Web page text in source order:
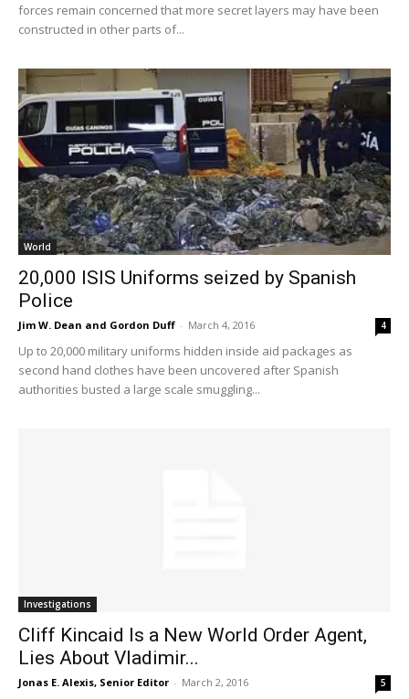
forces remain concerned that more secret layers may have been
constructed in other parts of...
World
20,000 ISIS Uniforms seized by Spanish
Police
Jim W. Dean and Gordon Duff - March 4, 2016 4
Up to 20,000 military uniforms hidden inside aid packages as
second hand clothes have been uncovered after Spanish
authorities busted a large scale smuggling...
Investigations
Cliff Kincaid Is a New World Order Agent,
Lies About Vladimir...
Jonas E. Alexis, Senior Editor - March 2, 2016 5